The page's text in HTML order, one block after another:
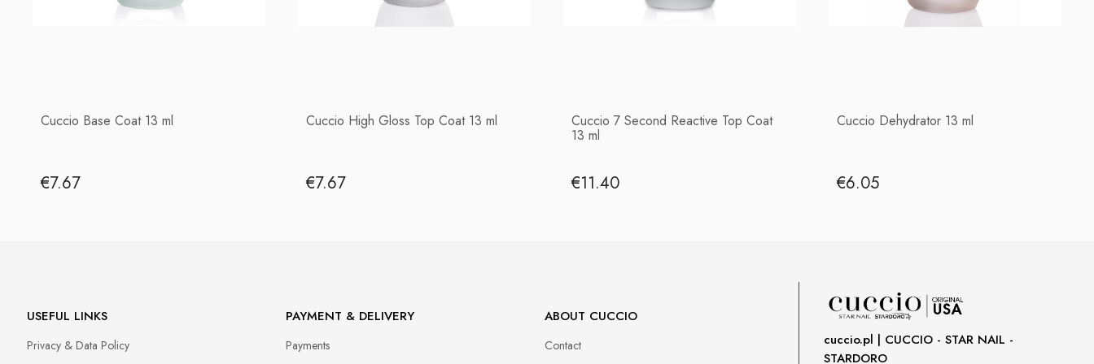
Cuccio Base Coat 13 ml
€7.67
Cuccio High Gloss Top Coat 13 ml
€7.67
Cuccio 7 Second Reactive Top Coat
13 ml
€11.40
Cuccio Dehydrator 13 ml
€6.05
USEFUL LINKS
Privacy & Data Policy
PAYMENT & DELIVERY
Payments
ABOUT CUCCIO
Contact
cuccio.pl | CUCCIO - STAR NAIL -
STARDORO